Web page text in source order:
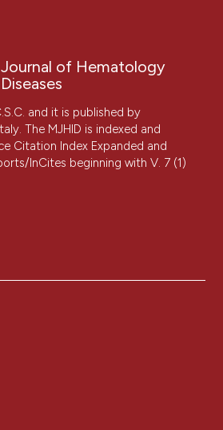
of Hematology
and it is published by
The MJHID is indexed and
Citation Index Expanded and
InCites beginning with V. 7 (1)